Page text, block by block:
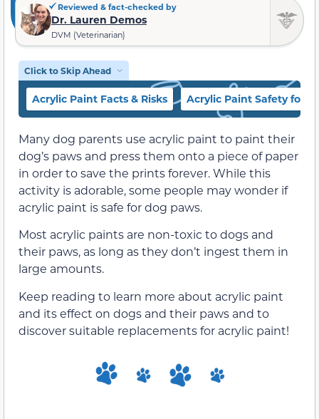
Reviewed & fact-checked by
Dr. Lauren Demos
DVM (Veterinarian)
Click to Skip Ahead
Acrylic Paint Facts & Risks Acrylic Paint Safety for
Many dog parents use acrylic paint to paint their
dog’s paws and press them onto a piece of paper
in order to save the prints forever. While this
activity is adorable, some people may wonder if
acrylic paint is safe for dog paws.
Most acrylic paints are non-toxic to dogs and
their paws, as long as they don’t ingest them in
large amounts.
Keep reading to learn more about acrylic paint
and its effect on dogs and their paws and to
discover suitable replacements for acrylic paint!